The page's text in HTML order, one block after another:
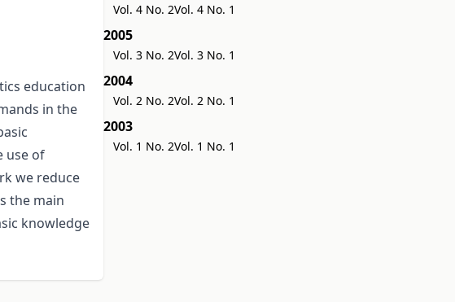
education
in the
use of
we reduce
the main
knowledge
Vol. 4 No. 2Vol. 4 No. 1
2005
Vol. 3 No. 2Vol. 3 No. 1
2004
Vol. 2 No. 2Vol. 2 No. 1
2003
Vol. 1 No. 2Vol. 1 No. 1